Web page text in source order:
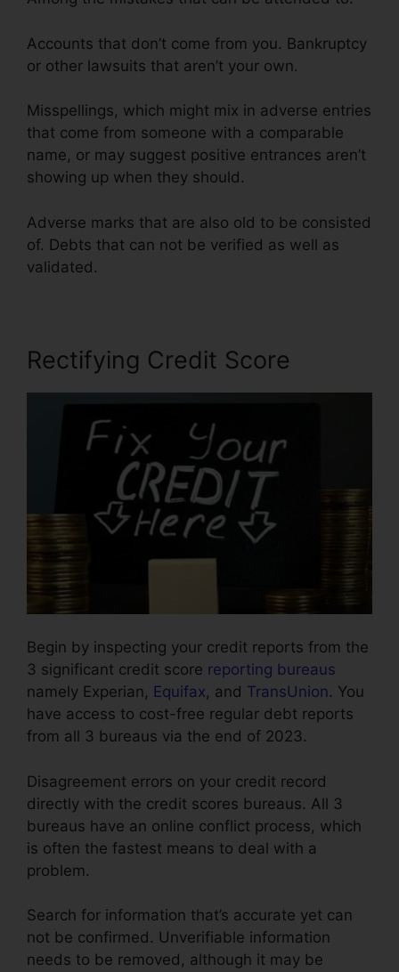
Accounts that don’t come from you. Bankruptcy
or other lawsuits that aren’t your own.
Misspellings, which might mix in adverse entries
that come from someone with a comparable
name, or may suggest positive entrances aren’t
showing up when they should.
Adverse marks that are also old to be consisted
of. Debts that can not be verified as well as
validated.
Rectifying Credit Score
Begin by inspecting your credit reports from the
3 significant credit score reporting bureaus
namely Experian, Equifax, and TransUnion. You
have access to cost-free regular debt reports
from all 3 bureaus via the end of 2023.
Disagreement errors on your credit record
directly with the credit scores bureaus. All 3
bureaus have an online conflict process, which
is often the fastest means to deal with a
problem.
Search for information that’s accurate yet can
not be confirmed. Unverifiable information
needs to be removed, although it may be